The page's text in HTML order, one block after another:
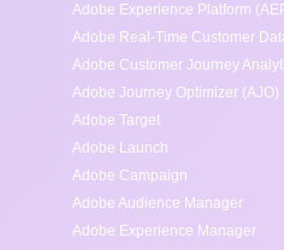
Adobe Experience Platform
Adobe Real-Time Customer
Adobe Customer Journey
Adobe Journey Optimizer (AJO)
Adobe Target
Adobe Launch
Adobe Campaign
Adobe Audience Manager
Adobe Experience Manager